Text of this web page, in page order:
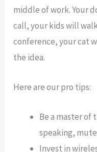
middle of work. Your
call, your kids will
conference, your cat
the idea.
Here are our pro tips:
Be a master of
speaking,
Invest in